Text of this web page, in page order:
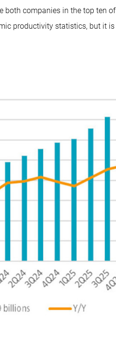
both companies in the top ten
productivity statistics, but it